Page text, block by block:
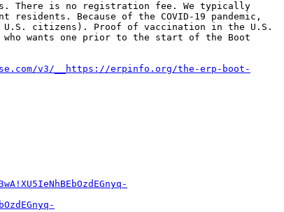
There is no registration fee. We typically
Because of the COVID-19 pandemic,
citizens). Proof of vaccination in the U.S.
wants one prior to the start of the Boot
v3/__https://erpinfo.org/the-erp-boot-